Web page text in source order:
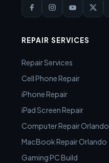
REPAIR SERVICES
Repair Services
Cell Phone Repair
iPhone Repair
iPad Screen Repair
Computer Repair Orlando
MacBook Repair Orlando
Gaming PC Build